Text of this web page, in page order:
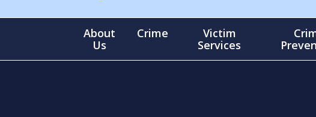
About
Us
Crime
Victim
Services